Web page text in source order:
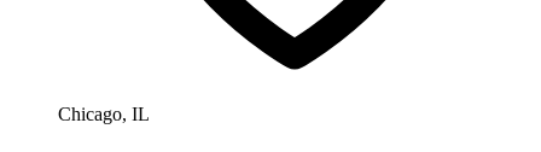
Chicago, IL